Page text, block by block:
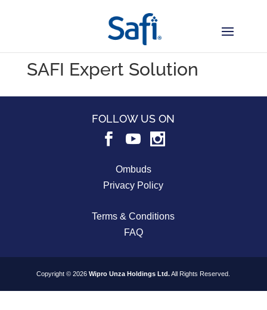
SAFI Expert Solution
FOLLOW US ON
Ombuds
Privacy Policy
Terms & Conditions
FAQ
Copyright © 2026Wipro Unza Holdings Ltd.All Rights Reserved.